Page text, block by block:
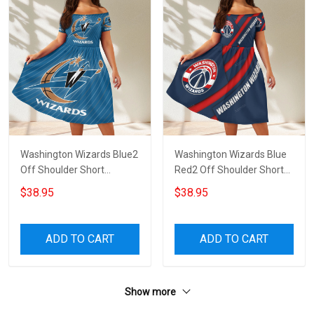
Washington Wizards Blue2
Off Shoulder Short
Sleeved Dress
$38.95
ADD TO CART
Washington Wizards Blue
Red2 Off Shoulder Short
Sleeved Dress
$38.95
ADD TO CART
Show more